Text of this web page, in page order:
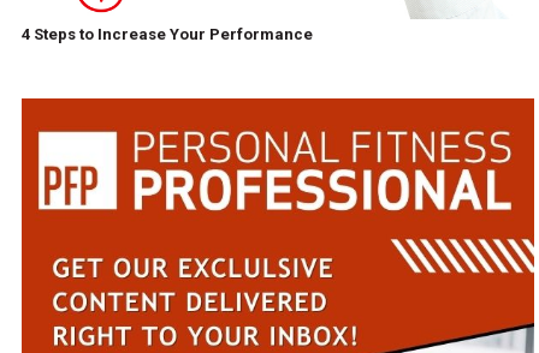
4 Steps to Increase Your Performance